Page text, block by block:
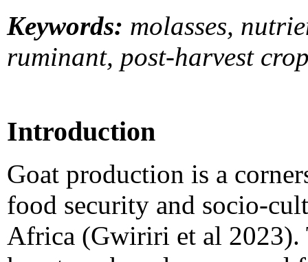
Keywords: molasses,
ruminant, post-harvest
Introduction
Goat production is a
food security and socio-
Africa (Gwiriri et al 2023).